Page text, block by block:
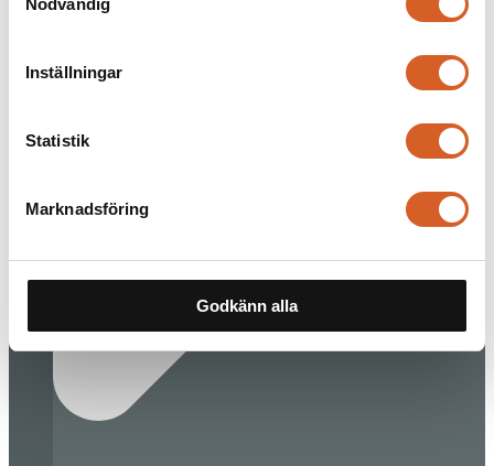
Nödvändig
Inställningar
Statistik
Marknadsföring
Godkänn alla